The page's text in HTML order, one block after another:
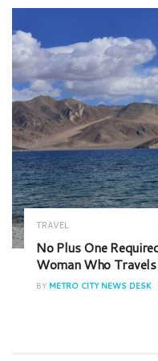
TRAVEL
No Plus One
Woman Who
BY METRO CITY NEWS DESK